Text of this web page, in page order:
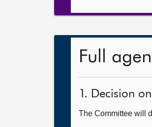
Full
1. Decision
The Committee will